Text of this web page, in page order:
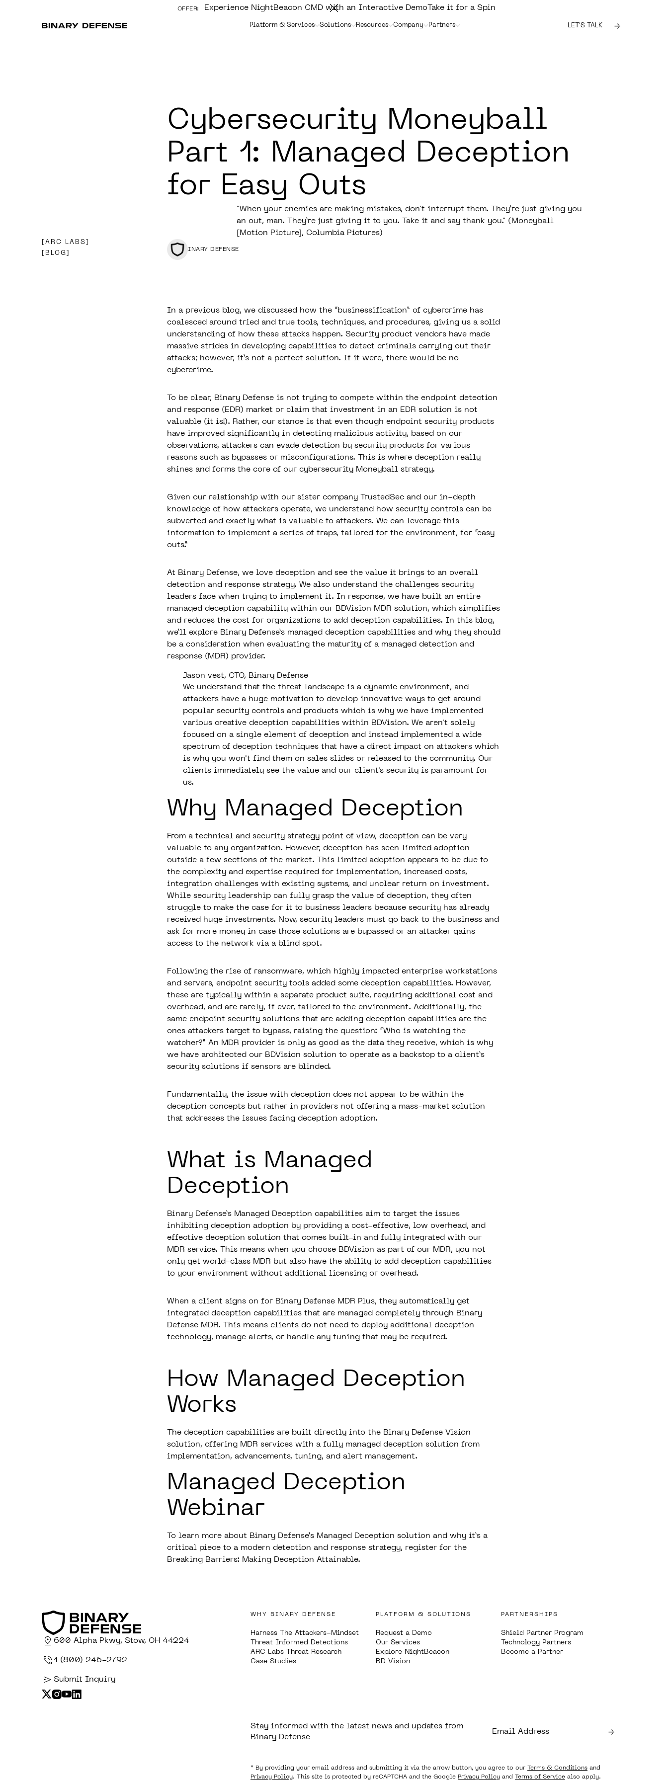
OFFER: Experience NightBeacon CMD with an Interactive DemoTake it for a Spin
Platform & Services Solutions Resources Company Partners LET'S TALK
ARC LABS
BLOG
Cybersecurity Moneyball
Part 1: Managed Deception
for Easy Outs
"When your enemies are making mistakes, don't interrupt them. They’re just giving you
an out, man. They’re just giving it to you. Take it and say thank you." ( Moneyball
[Motion Picture], Columbia Pictures)
BINARY DEFENSE
In a previous blog, we discussed how the “businessification” of cybercrime has
coalesced around tried and true tools, techniques, and procedures, giving us a solid
understanding of how these attacks happen. Security product vendors have made
massive strides in developing capabilities to detect criminals carrying out their
attacks; however, it’s not a perfect solution. If it were, there would be no
cybercrime.
To be clear, Binary Defense is not trying to compete within the endpoint detection
and response (EDR) market or claim that investment in an EDR solution is not
valuable (it is!). Rather, our stance is that even though endpoint security products
have improved significantly in detecting malicious activity, based on our
observations, attackers can evade detection by security products for various
reasons such as bypasses or misconfigurations. This is where deception really
shines and forms the core of our cybersecurity Moneyball strategy.
Given our relationship with our sister company TrustedSec and our in-depth
knowledge of how attackers operate, we understand how security controls can be
subverted and exactly what is valuable to attackers. We can leverage this
information to implement a series of traps, tailored for the environment, for “easy
outs.”
At Binary Defense, we love deception and see the value it brings to an overall
detection and response strategy. We also understand the challenges security
leaders face when trying to implement it. In response, we have built an entire
managed deception capability within our BDVision MDR solution, which simplifies
and reduces the cost for organizations to add deception capabilities. In this blog,
we’ll explore Binary Defense’s managed deception capabilities and why they should
be a consideration when evaluating the maturity of a managed detection and
response (MDR) provider.
We understand that the threat landscape is a dynamic environment, and
attackers have a huge motivation to develop innovative ways to get around
popular security controls and products which is why we have implemented
various creative deception capabilities within BDVision. We aren't solely
focused on a single element of deception and instead implemented a wide
spectrum of deception techniques that have a direct impact on attackers which
is why you won't find them on sales slides or released to the community. Our
clients immediately see the value and our client's security is paramount for
us.
Jason vest, CTO, Binary Defense
Why Managed Deception
From a technical and security strategy point of view, deception can be very
valuable to any organization. However, deception has seen limited adoption
outside a few sections of the market. This limited adoption appears to be due to
the complexity and expertise required for implementation, increased costs,
integration challenges with existing systems, and unclear return on investment.
While security leadership can fully grasp the value of deception, they often
struggle to make the case for it to business leaders because security has already
received huge investments. Now, security leaders must go back to the business and
ask for more money in case those solutions are bypassed or an attacker gains
access to the network via a blind spot.
Following the rise of ransomware, which highly impacted enterprise workstations
and servers, endpoint security tools added some deception capabilities. However,
these are typically within a separate product suite, requiring additional cost and
overhead, and are rarely, if ever, tailored to the environment. Additionally, the
same endpoint security solutions that are adding deception capabilities are the
ones attackers target to bypass, raising the question: “Who is watching the
watcher?” An MDR provider is only as good as the data they receive, which is why
we have architected our BDVision solution to operate as a backstop to a client’s
security solutions if sensors are blinded.
Fundamentally, the issue with deception does not appear to be within the
deception concepts but rather in providers not offering a mass-market solution
that addresses the issues facing deception adoption.
What is Managed
Deception
Binary Defense’s Managed Deception capabilities aim to target the issues
inhibiting deception adoption by providing a cost-effective, low overhead, and
effective deception solution that comes built-in and fully integrated with our
MDR service. This means when you choose BDVision as part of our MDR, you not
only get world-class MDR but also have the ability to add deception capabilities
to your environment without additional licensing or overhead.
When a client signs on for Binary Defense MDR Plus, they automatically get
integrated deception capabilities that are managed completely through Binary
Defense MDR. This means clients do not need to deploy additional deception
technology, manage alerts, or handle any tuning that may be required.
How Managed Deception
Works
The deception capabilities are built directly into the Binary Defense Vision
solution, offering MDR services with a fully managed deception solution from
implementation, advancements, tuning, and alert management.
Managed Deception
Webinar
To learn more about Binary Defense’s Managed Deception solution and why it’s a
critical piece to a modern detection and response strategy, register for the
Breaking Barriers: Making Deception Attainable.
600 Alpha Pkwy, Stow, OH 44224
1 (800) 246-2792
Submit Inquiry
WHY BINARY DEFENSE
Harness The Attackers-Mindset
Threat Informed Detections
ARC Labs Threat Research
Case Studies
PLATFORM & SOLUTIONS
Request a Demo
Our Services
Explore NightBeacon
BD Vision
PARTNERSHIPS
Shield Partner Program
Technology Partners
Become a Partner
Stay informed with the latest news and updates from
Binary Defense
* By providing your email address and submitting it via the arrow button, you agree to our Terms & Conditions and
Privacy Policy. This site is protected by reCAPTCHA and the Google Privacy Policy and Terms of Service also apply.